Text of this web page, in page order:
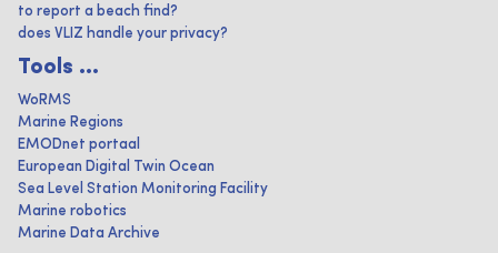
to report a beach find?
does VLIZ handle your privacy?
Tools ...
WoRMS
Marine Regions
EMODnet portaal
European Digital Twin Ocean
Sea Level Station Monitoring Facility
Marine robotics
Marine Data Archive